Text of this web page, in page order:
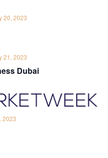
20, 2023
Dubai
21, 2023
2023